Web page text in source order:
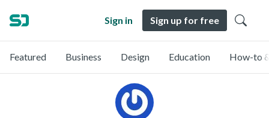
Sign in Sign up for free
Featured Business Design Education How-to